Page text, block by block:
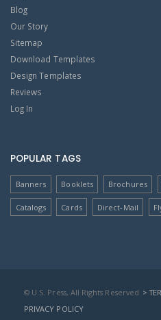
Blog
Our Story
Sitemap
Download Templates
Design Templates
Reviews
Log In
POPULAR TAGS
Banners Booklets Brochures
Catalogs Cards Direct-Mail
© U.S. Press, All Rights Reserved >
PRIVACY POLICY